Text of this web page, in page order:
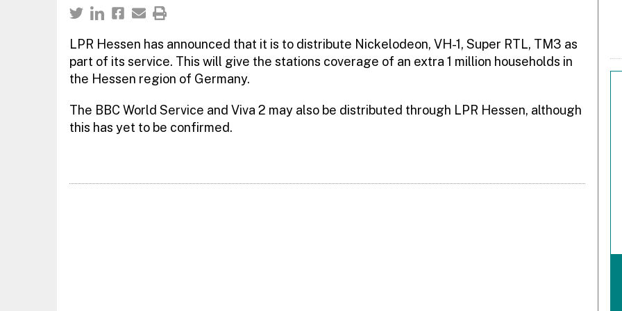
LPR Hessen has announced that it is to distribute Nickelodeon, VH-1, Super RTL, TM3 as
part of its service. This will give the stations coverage of an extra 1 million households in
the Hessen region of Germany.
The BBC World Service and Viva 2 may also be distributed through LPR Hessen, although
this has yet to be confirmed.